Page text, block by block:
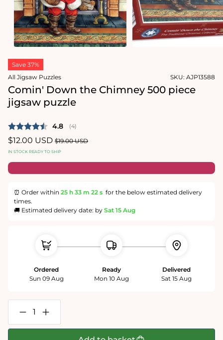
media
1
in
modal
2
in
modal
Save 37%
All Jigsaw Puzzles
SKU: AJP13588
Comin' Down the Chimney 500 piece
jigsaw puzzle
Average rating:
4.8 (votes:
4)
Sale
price
$12.00 USD Regular
price
$19.00 USD
IN STOCK READY TO SHIP
⏰ Order within 25 h 33 m 21 s for the below estimated delivery
times.
🚚 Estimated delivery date: by Sat 15 Aug
Ordered
Sun 09 Aug
Ready
Mon 10 Aug
Delivered
Sat 15 Aug
Decrease
quantity
for
Increase
quantity
for